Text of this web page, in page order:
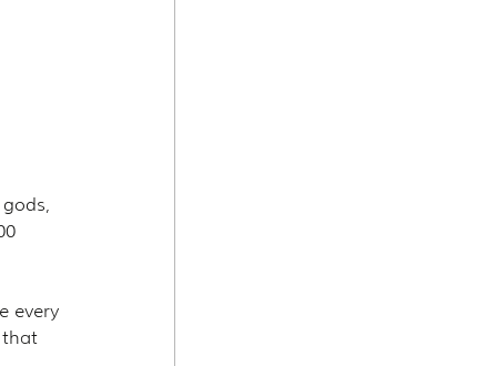
every
that